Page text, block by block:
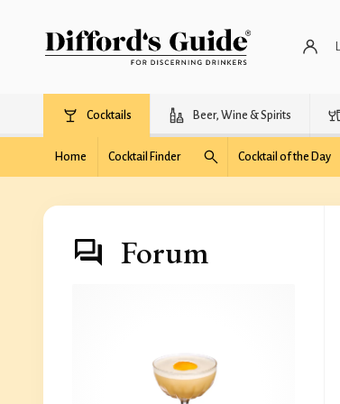
Cocktails Beer, Wine & Spirits
Home Cocktail Finder Cocktail of the Day
Forum